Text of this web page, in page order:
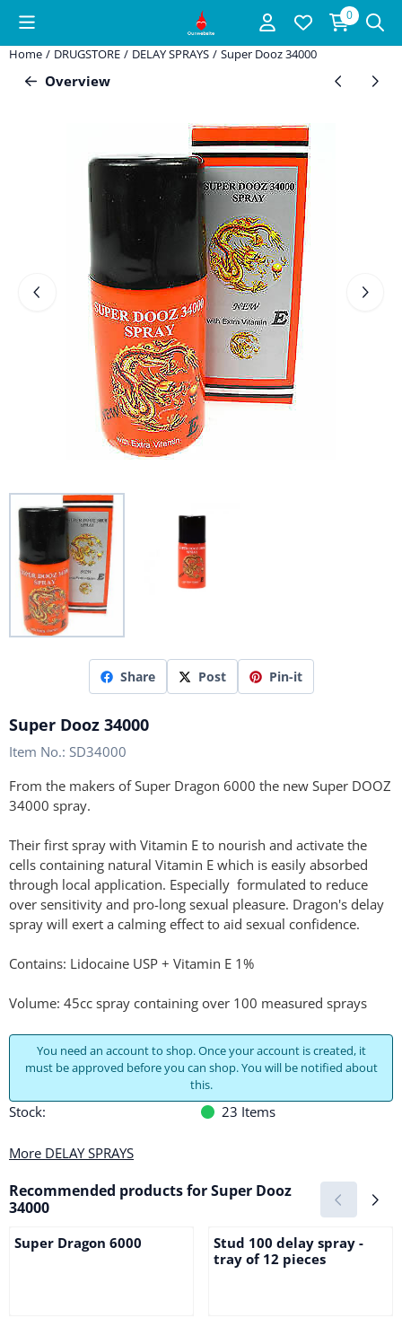
Cookie preferences are available. Choose settings or allow all
0
Home / DRUGSTORE / DELAY SPRAYS / Super Dooz 34000
Overview
Share Post Pin-it
Super Dooz 34000
Item No.: SD34000
From the makers of Super Dragon 6000 the new Super DOOZ
34000 spray.
Their first spray with Vitamin E to nourish and activate the
cells containing natural Vitamin E which is easily absorbed
through local application. Especially formulated to reduce
over sensitivity and pro-long sexual pleasure. Dragon's delay
spray will exert a calming effect to aid sexual confidence.
Contains: Lidocaine USP + Vitamin E 1%
Volume: 45cc spray containing over 100 measured sprays
You need an account to shop. Once your account is created, it
must be approved before you can shop. You will be notified about
this.
Stock: 23 Items
More DELAY SPRAYS
Recommended products forSuper Dooz
34000
Super Dragon 6000
Stud 100 delay spray -
tray of 12 pieces